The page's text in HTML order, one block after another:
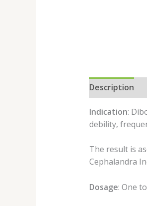
Description
Indication:
debility,
The result is
Cephalandra
Dosage: One